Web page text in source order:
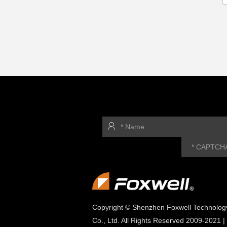
Copyright © Shenzhen Foxwell
Co., Ltd. All Rights Reserved 2009-2021 |